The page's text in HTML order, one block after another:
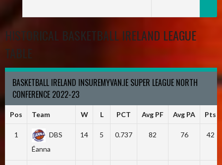
HISTORICAL BASKETBALL IRELAND LEAGUE
TABLE
BASKETBALL IRELAND INSUREMYVAN.IE SUPER LEAGUE NORTH
CONFERENCE 2022-23
Pos Team W L PCT Avg PF Avg PA Pts
1
DBS
Éanna
14 5 0.737 82 76 42